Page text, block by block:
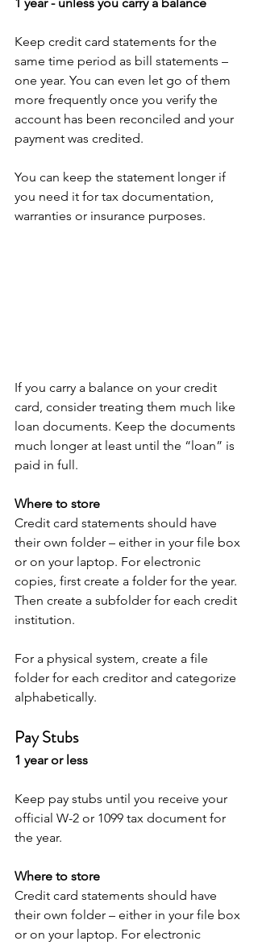
Keep credit card statements for the
same time period as bill statements –
one year. You can even let go of them
more frequently once you verify the
account has been reconciled and your
payment was credited.
You can keep the statement longer if
you need it for tax documentation,
warranties or insurance purposes.
If you carry a balance on your credit
card, consider treating them much like
loan documents. Keep the documents
much longer at least until the “loan” is
paid in full.
Where to store
Credit card statements should have
their own folder – either in your file box
or on your laptop. For electronic
copies, first create a folder for the year.
Then create a subfolder for each credit
institution.
For a physical system, create a file
folder for each creditor and categorize
alphabetically.
Pay Stubs
1 year or less
Keep pay stubs until you receive your
official W-2 or 1099 tax document for
the year.
Where to store
Credit card statements should have
their own folder – either in your file box
or on your laptop. For electronic